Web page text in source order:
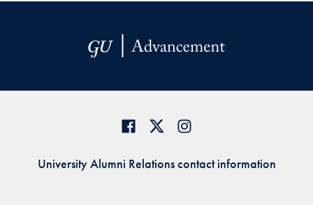
University Alumni Relations contact information